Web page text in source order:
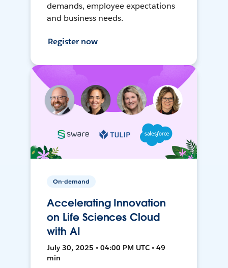
demands, employee expectations
and business needs.
Register now
On-demand
Accelerating Innovation
on Life Sciences Cloud
with AI
July 30, 2025 • 04:00 PM UTC • 49
min